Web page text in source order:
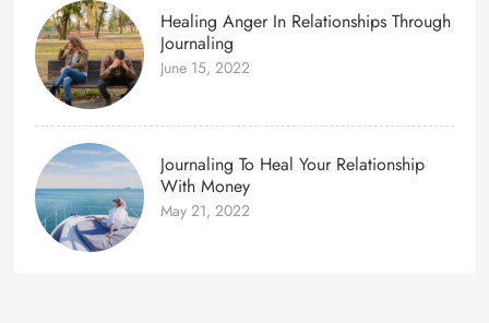
Healing Anger In Relationships Through
Journaling
June 15, 2022
Journaling To Heal Your Relationship
With Money
May 21, 2022